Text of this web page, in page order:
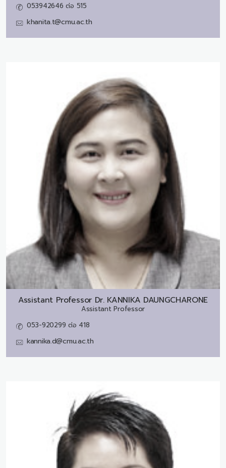
053942646 ต่อ 515
khanita.t@cmu.ac.th
Assistant Professor Dr. KANNIKA DAUNGCHARONE
Assistant Professor
053-920299 ต่อ 418
kannika.d@cmu.ac.th